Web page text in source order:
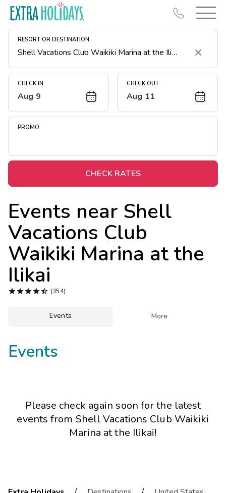
RESORT OR DESTINATION
Clear
CHECK IN
Aug 9
CHECK OUT
Aug 11
PROMO
CHECK RATES
Events near Shell
Vacations Club
Waikiki Marina at the
Ilikai
 (354)
Events More
Events
Please check again soon for the latest
events from Shell Vacations Club Waikiki
Marina at the Ilikai!
Resort Map
Deals
Midweek Savings
Extended Stays
Get Rewards
Photo Gallery
Contact Us